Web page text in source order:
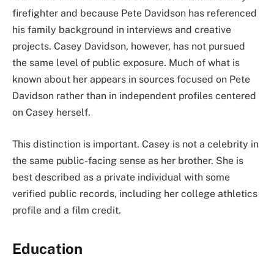
firefighter and because Pete Davidson has referenced
his family background in interviews and creative
projects. Casey Davidson, however, has not pursued
the same level of public exposure. Much of what is
known about her appears in sources focused on Pete
Davidson rather than in independent profiles centered
on Casey herself.
This distinction is important. Casey is not a celebrity in
the same public-facing sense as her brother. She is
best described as a private individual with some
verified public records, including her college athletics
profile and a film credit.
Education